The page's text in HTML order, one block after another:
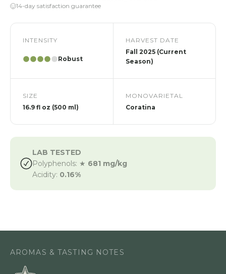
14-day satisfaction guarantee
INTENSITY
Robust
HARVEST DATE
Fall 2025 (Current
Season)
SIZE
16.9 fl oz (500 ml)
MONOVARIETAL
Coratina
LAB TESTED
Polyphenols: ★ 681 mg/kg
Acidity: 0.16%
AROMAS & TASTING NOTES